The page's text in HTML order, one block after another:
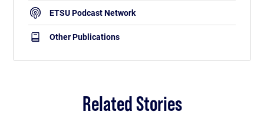
ETSU Podcast Network
Other Publications
Related Stories